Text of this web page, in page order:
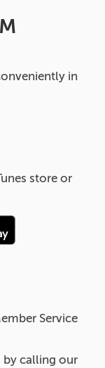
in
store or
Service
by calling our